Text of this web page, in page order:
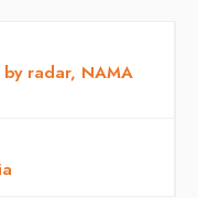
radar, NAMA